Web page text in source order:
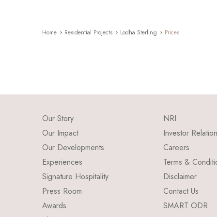
Home Residential Projects Lodha Sterling Prices
Our Story
Our Impact
Our Developments
Experiences
Signature Hospitality
Press Room
Awards
NRI
Investor
Careers
Terms &
Disclaimer
Contact Us
SMART ODR